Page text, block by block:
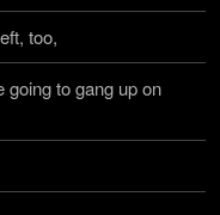
too,
going to gang up on